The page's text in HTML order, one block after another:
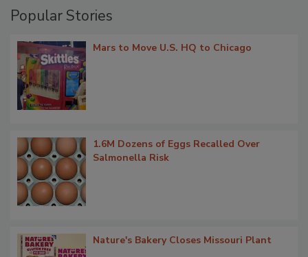
Popular Stories
Mars to Move U.S. HQ to Chicago
1.6M Dozens of Eggs Recalled Over
Salmonella Risk
Nature's Bakery Closes Missouri Plant